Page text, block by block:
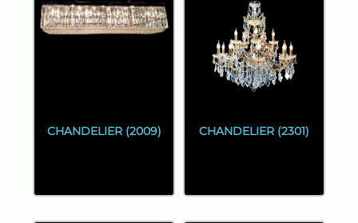
CHANDELIER (2009) CHANDELIER (2301)